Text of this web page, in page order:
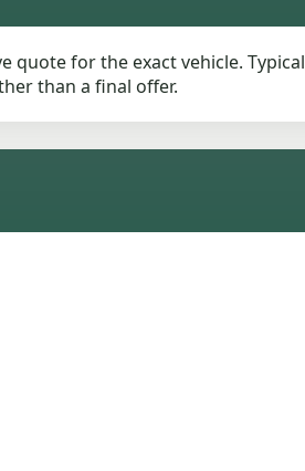
quote for the exact vehicle. Typical
than a final offer.